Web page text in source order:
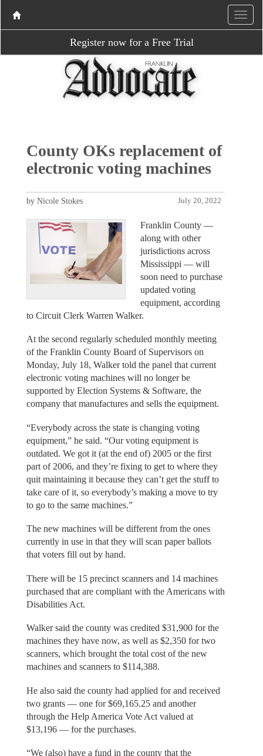
Register now for a Free Trial
County OKs replacement of
electronic voting machines
July 20, 2022
by Nicole Stokes
Franklin County —
along with other
jurisdictions across
Mississippi — will
soon need to purchase
updated voting
equipment, according
to Circuit Clerk Warren Walker.
At the second regularly scheduled monthly meeting
of the Franklin County Board of Supervisors on
Monday, July 18, Walker told the panel that current
electronic voting machines will no longer be
supported by Election Systems & Software, the
company that manufactures and sells the equipment.
“Everybody across the state is changing voting
equipment,” he said. “Our voting equipment is
outdated. We got it (at the end of) 2005 or the first
part of 2006, and they’re fixing to get to where they
quit maintaining it because they can’t get the stuff to
take care of it, so everybody’s making a move to try
to go to the same machines.”
The new machines will be different from the ones
currently in use in that they will scan paper ballots
that voters fill out by hand.
There will be 15 precinct scanners and 14 machines
purchased that are compliant with the Americans with
Disabilities Act.
Walker said the county was credited $31,900 for the
machines they have now, as well as $2,350 for two
scanners, which brought the total cost of the new
machines and scanners to $114,388.
He also said the county had applied for and received
two grants — one for $69,165.25 and another
through the Help America Vote Act valued at
$13,196 — for the purchases.
“We (also) have a fund in the county that the